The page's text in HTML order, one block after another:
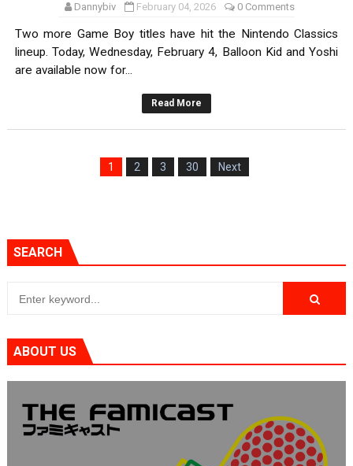
Dannybiv February 04, 2026 0 Comments
Two more Game Boy titles have hit the Nintendo Classics
lineup. Today, Wednesday, February 4, Balloon Kid and Yoshi
are available now for...
Read More
1 2 3 30 Next
SEARCH
ABOUT US